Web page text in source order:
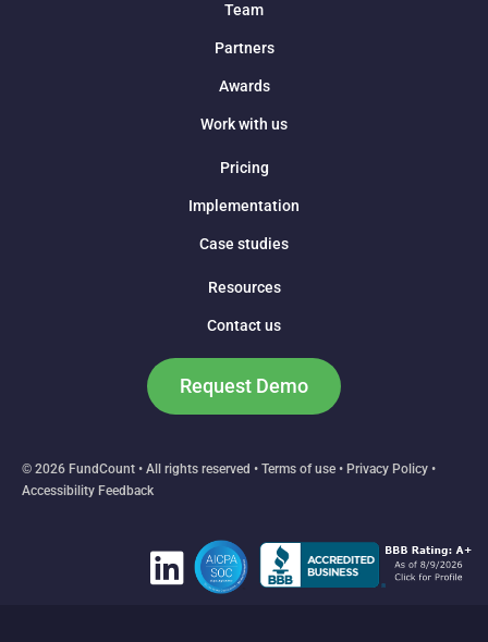
Team
Partners
Awards
Work with us
Pricing
Implementation
Case studies
Resources
Contact us
Request Demo
© 2026 FundCount • All rights reserved • Terms of use • Privacy Policy •
Accessibility Feedback